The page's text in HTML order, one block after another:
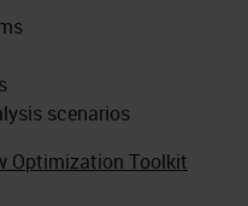
scenarios
Optimization Toolkit